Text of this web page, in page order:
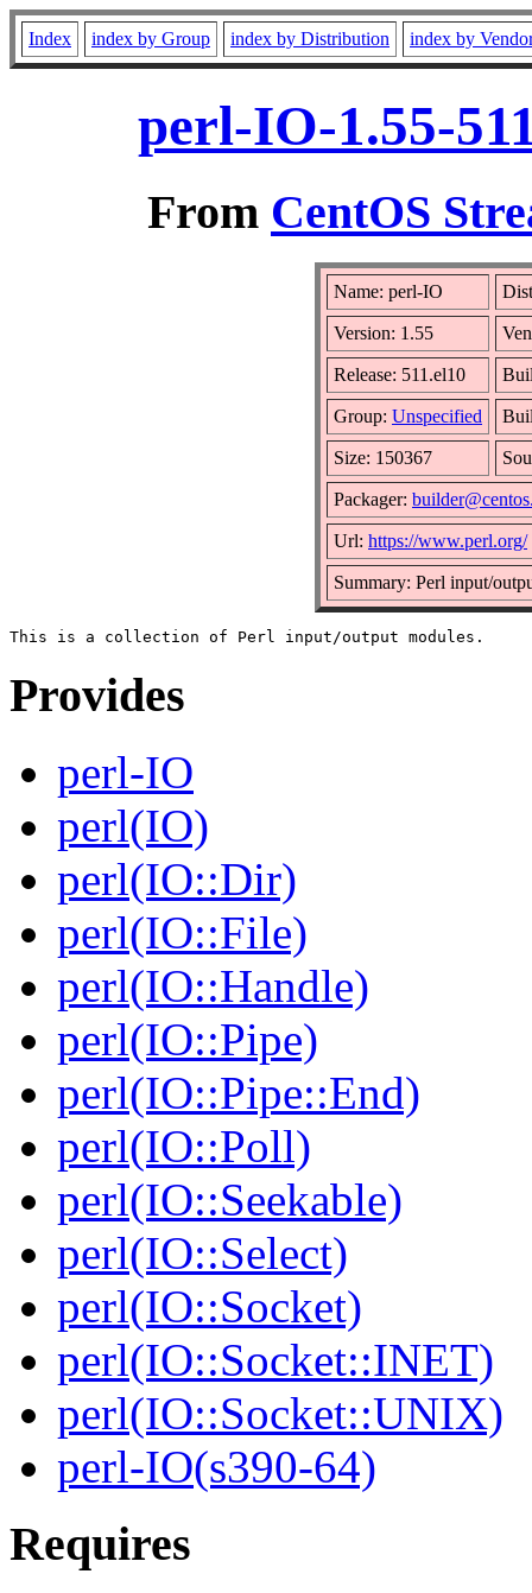
Index index by Group index by Distribution index by
perl-IO-1.55-
From CentOS
Name: perl-IO
Version: 1.55
Release: 511.el10
Group: Unspecified
Size: 150367
Packager:
Url: https://www.perl.org/
Summary: Perl input/
Provides
perl-IO
perl(IO)
perl(IO::Dir)
perl(IO::File)
perl(IO::Handle)
perl(IO::Pipe)
perl(IO::Pipe::End)
perl(IO::Poll)
perl(IO::Seekable)
perl(IO::Select)
perl(IO::Socket)
perl(IO::Socket::INET)
perl(IO::Socket::UNIX)
perl-IO(s390-64)
Requires